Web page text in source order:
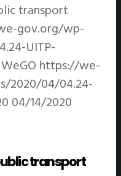
transport
gov.org/wp-
UITP-
WeGO https://we-
2020/04/04.24-
04/14/2020
transport